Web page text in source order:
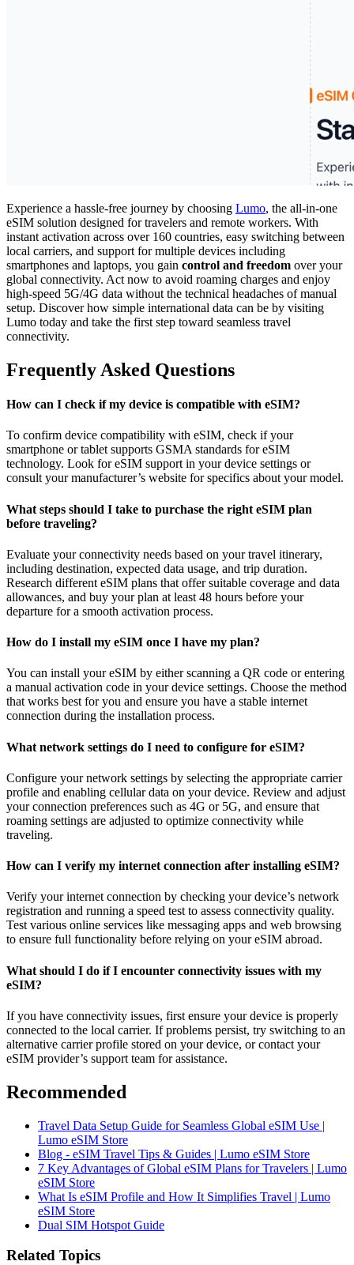
Experience a hassle-free journey by choosing Lumo, the all-in-one
eSIM solution designed for travelers and remote workers. With
instant activation across over 160 countries, easy switching between
local carriers, and support for multiple devices including
smartphones and laptops, you gain control and freedom over your
global connectivity. Act now to avoid roaming charges and enjoy
high-speed 5G/4G data without the technical headaches of manual
setup. Discover how simple international data can be by visiting
Lumo today and take the first step toward seamless travel
connectivity.
Frequently Asked Questions
How can I check if my device is compatible with eSIM?
To confirm device compatibility with eSIM, check if your
smartphone or tablet supports GSMA standards for eSIM
technology. Look for eSIM support in your device settings or
consult your manufacturer’s website for specifics about your model.
What steps should I take to purchase the right eSIM plan
before traveling?
Evaluate your connectivity needs based on your travel itinerary,
including destination, expected data usage, and trip duration.
Research different eSIM plans that offer suitable coverage and data
allowances, and buy your plan at least 48 hours before your
departure for a smooth activation process.
How do I install my eSIM once I have my plan?
You can install your eSIM by either scanning a QR code or entering
a manual activation code in your device settings. Choose the method
that works best for you and ensure you have a stable internet
connection during the installation process.
What network settings do I need to configure for eSIM?
Configure your network settings by selecting the appropriate carrier
profile and enabling cellular data on your device. Review and adjust
your connection preferences such as 4G or 5G, and ensure that
roaming settings are adjusted to optimize connectivity while
traveling.
How can I verify my internet connection after installing eSIM?
Verify your internet connection by checking your device’s network
registration and running a speed test to assess connectivity quality.
Test various online services like messaging apps and web browsing
to ensure full functionality before relying on your eSIM abroad.
What should I do if I encounter connectivity issues with my
eSIM?
If you have connectivity issues, first ensure your device is properly
connected to the local carrier. If problems persist, try switching to an
alternative carrier profile stored on your device, or contact your
eSIM provider’s support team for assistance.
Recommended
Travel Data Setup Guide for Seamless Global eSIM Use |
Lumo eSIM Store
Blog - eSIM Travel Tips & Guides | Lumo eSIM Store
7 Key Advantages of Global eSIM Plans for Travelers | Lumo
eSIM Store
What Is eSIM Profile and How It Simplifies Travel | Lumo
eSIM Store
Dual SIM Hotspot Guide
Related Topics